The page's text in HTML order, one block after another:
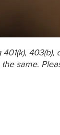
403(b),
same.